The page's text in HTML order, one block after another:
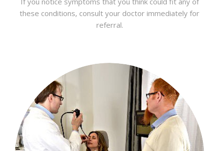
these conditions, consult your doctor immediately for
referral.